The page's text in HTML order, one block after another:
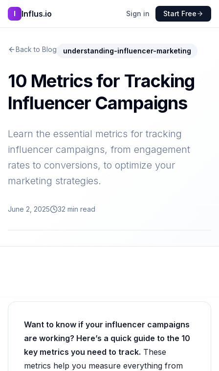
I Influs.io Sign in Start Free
Back to Blog understanding-influencer-marketing
10 Metrics for Tracking
Influencer Campaigns
Learn the essential metrics for tracking
influencer campaigns, from engagement
rates to conversions, to optimize your
marketing strategies.
June 2, 2025 32 min read
Want to know if your influencer campaigns
are working? Here’s a quick guide to the 10
key metrics you need to track. These
metrics help you measure everything from